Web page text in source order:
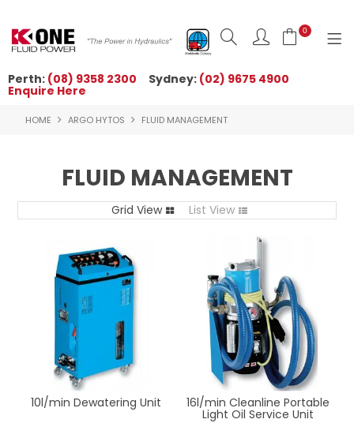
0
ORDER NOW
NEWS
TECHNICAL ZONE
REGISTERED USER ACCESS
CONTACT US
Perth: (08) 9358 2300 Sydney: (02) 9675 4900
Enquire Here
HOME ARGO HYTOS FLUID MANAGEMENT
FLUID MANAGEMENT
Grid View List View
10l/min Dewatering Unit 16l/min Cleanline Portable
Light Oil Service Unit